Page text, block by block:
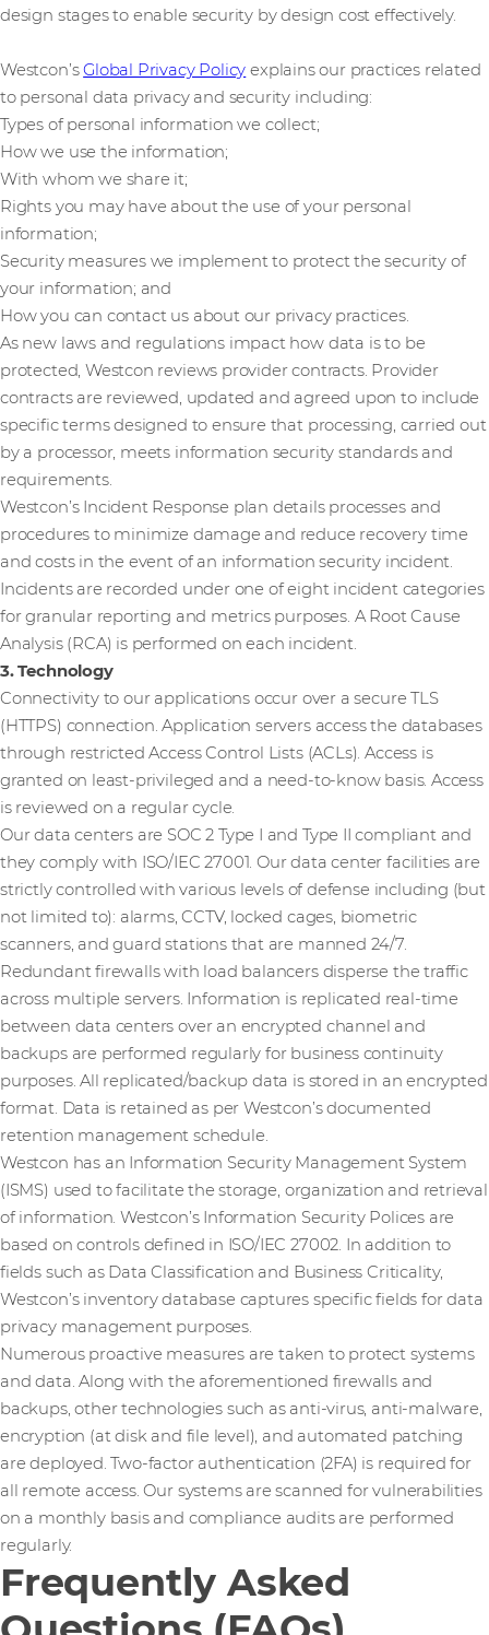
design stages to enable security by design cost effectively.
Westcon’sGlobal Privacy Policy explains our practices related
to personal data privacy and security including:
Types of personal information we collect;
How we use the information;
With whom we share it;
Rights you may have about the use of your personal
information;
Security measures we implement to protect the security of
your information; and
How you can contact us about our privacy practices.
As new laws and regulations impact how data is to be
protected, Westcon reviews provider contracts. Provider
contracts are reviewed, updated and agreed upon to include
specific terms designed to ensure that processing, carried out
by a processor, meets information security standards and
requirements.
Westcon’s Incident Response plan details processes and
procedures to minimize damage and reduce recovery time
and costs in the event of an information security incident.
Incidents are recorded under one of eight incident categories
for granular reporting and metrics purposes. A Root Cause
Analysis (RCA) is performed on each incident.
3. Technology
Connectivity to our applications occur over a secure TLS
(HTTPS) connection. Application servers access the databases
through restricted Access Control Lists (ACLs). Access is
granted on least-privileged and a need-to-know basis. Access
is reviewed on a regular cycle.
Our data centers are SOC 2 Type I and Type II compliant and
they comply with ISO/IEC 27001. Our data center facilities are
strictly controlled with various levels of defense including (but
not limited to): alarms, CCTV, locked cages, biometric
scanners, and guard stations that are manned 24/7.
Redundant firewalls with load balancers disperse the traffic
across multiple servers. Information is replicated real-time
between data centers over an encrypted channel and
backups are performed regularly for business continuity
purposes. All replicated/backup data is stored in an encrypted
format. Data is retained as per Westcon’s documented
retention management schedule.
Westcon has an Information Security Management System
(ISMS) used to facilitate the storage, organization and retrieval
of information. Westcon’s Information Security Polices are
based on controls defined in ISO/IEC 27002. In addition to
fields such as Data Classification and Business Criticality,
Westcon’s inventory database captures specific fields for data
privacy management purposes.
Numerous proactive measures are taken to protect systems
and data. Along with the aforementioned firewalls and
backups, other technologies such as anti-virus, anti-malware,
encryption (at disk and file level), and automated patching
are deployed. Two-factor authentication (2FA) is required for
all remote access. Our systems are scanned for vulnerabilities
on a monthly basis and compliance audits are performed
regularly.
Frequently Asked